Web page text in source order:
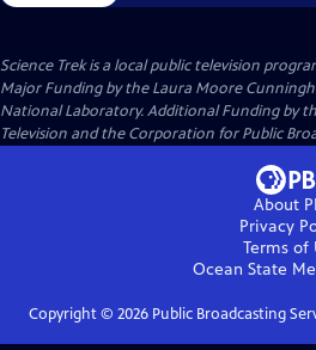
Science Trekis a local public television
Major Funding by the Laura Moore
National Laboratory. Additional Funding by
Television and the Corporation for Public
About
Privacy
Terms of
Ocean State
Copyright © 2026Public Broadcasting